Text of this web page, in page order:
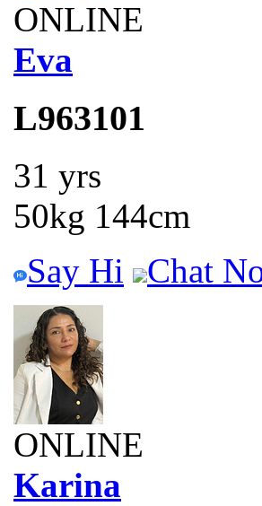
ONLINE
Eva
L963101
31 yrs
50kg 144cm
Say Hi
Chat
ONLINE
Karina